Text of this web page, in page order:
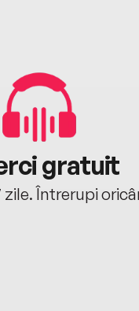
gratuit
zile. Întrerupi